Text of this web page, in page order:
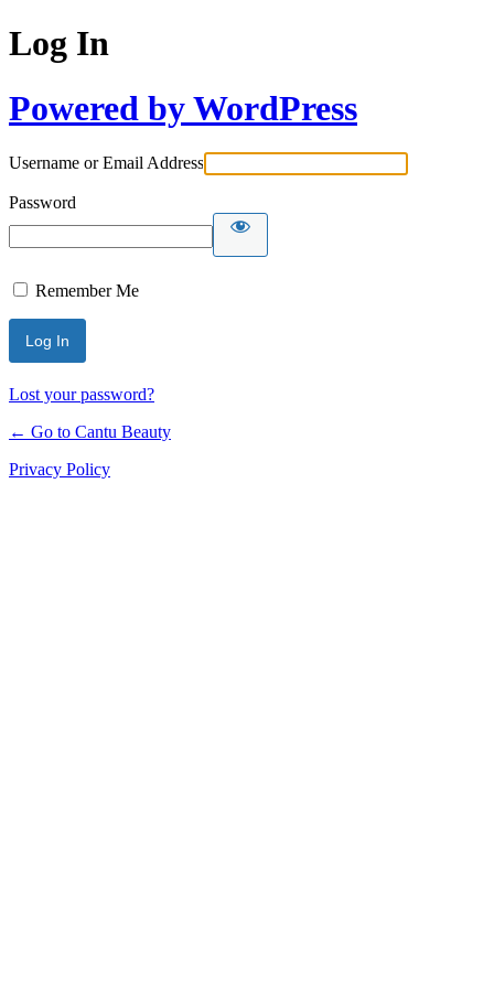
Log In
Powered by WordPress
Username or Email Address
Password
Remember Me
Lost your password?
← Go to Cantu Beauty
Privacy Policy